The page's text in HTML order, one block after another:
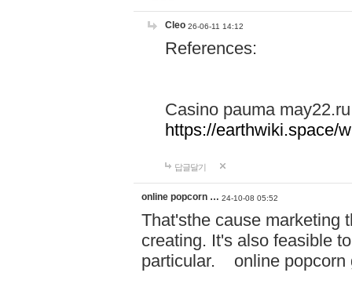
Cleo 26-06-11 14:12
References:
Casino pauma may22.ru
https://earthwiki.space/
답글달기
online popcorn … 24-10-08 05:52
That'sthe cause marketing
creating. It's also feasible
particular. online